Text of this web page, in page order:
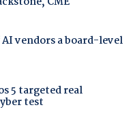
vendors a board-level
5 targeted real
test